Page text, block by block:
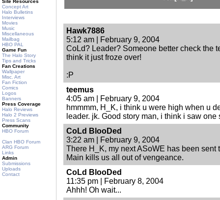
Site Resources
Concept Art
Halo Bulletins
Interviews
Movies
Music
Miscellaneous
Mailbag
HBO PAL
Game Fun
The Halo Story
Tips and Tricks
Fan Creations
Wallpaper
Misc. Art
Fan Fiction
Comics
Logos
Banners
Press Coverage
Halo Reviews
Halo 2 Previews
Press Scans
Community
HBO Forum
Clan HBO Forum
ARG Forum
Links
Admin
Submissions
Uploads
Contact
Hawk7886
5:12 am | February 9, 2004
CoLd? Leader? Someone better check the
think it just froze over!
:P
teemus
4:05 am | February 9, 2004
hmmmm, H_K, i think u were high when u
leader. jk. Good story man, i think i saw
CoLd BlooDed
3:22 am | February 9, 2004
There H_K, my next ASoWE has been sent
Main kills us all out of vengeance.
CoLd BlooDed
11:35 pm | February 8, 2004
Ahhh! Oh wait...